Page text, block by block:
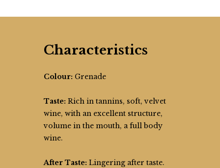
Characteristics
Colour: Grenade
Taste: Rich in tannins, soft, velvet
wine, with an excellent structure,
volume in the mouth, a full body
wine.
After Taste: Lingering after taste.